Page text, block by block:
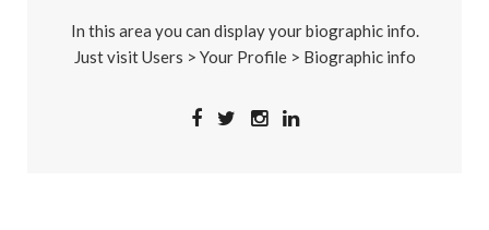
In this area you can display your biographic info.
Just visit Users > Your Profile > Biographic info